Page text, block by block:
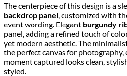
The centerpiece of this design is a
backdrop panel , customized with
event wording. Elegant burgundy
panel, adding a refined touch of
yet modern aesthetic. The
the perfect canvas for photography,
moment captured looks clean,
styled.